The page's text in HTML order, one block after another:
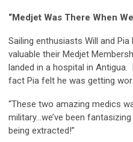
“Medjet Was There When
Sailing enthusiasts Will and
valuable their Medjet
landed in a hospital in Antigua.
fact Pia felt he was getting
“These two amazing medics
military…we’ve been
being extracted!”